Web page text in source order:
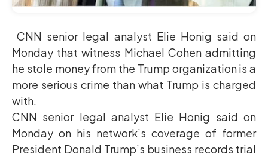
CNN senior legal analyst Elie Honig said on
Monday that witness Michael Cohen admitting
he stole money from the Trump organization is a
more serious crime than what Trump is charged
with.
CNN senior legal analyst Elie Honig said on
Monday on his network’s coverage of former
President Donald Trump’s business records trial